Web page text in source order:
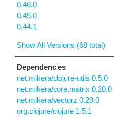
0.46.0
0.45.0
0.44.1
Show All Versions (68 total)
Dependencies
net.mikera/clojure-utils 0.5.0
net.mikera/core.matrix 0.20.0
net.mikera/vectorz 0.29.0
org.clojure/clojure 1.5.1